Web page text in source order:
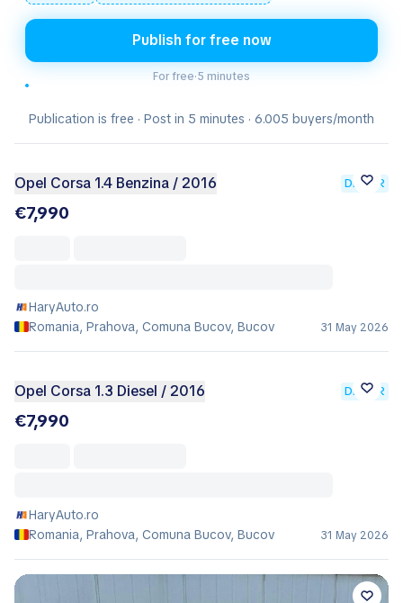
Publish for free now
For free·5 minutes
Publication is free · Post in 5 minutes · 6.005 buyers/month
Opel Corsa 1.4 Benzina / 2016 DEALER
€7,990
HaryAuto.ro
Romania, Prahova, Comuna Bucov, Bucov
31 May 2026
Opel Corsa 1.3 Diesel / 2016 DEALER
€7,990
HaryAuto.ro
Romania, Prahova, Comuna Bucov, Bucov
31 May 2026